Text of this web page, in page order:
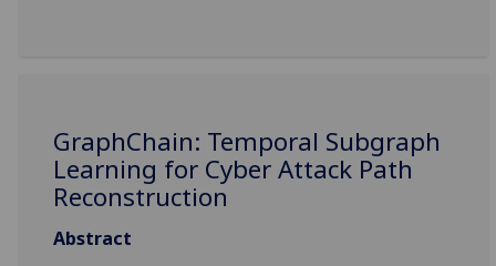
GraphChain: Temporal Subgraph
Learning for Cyber Attack Path
Reconstruction
Abstract